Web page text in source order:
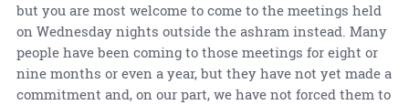
but you are most welcome to come to the meetings held
on Wednesday nights outside the ashram instead. Many
people have been coming to those meetings for eight or
nine months or even a year, but they have not yet made a
commitment and, on our part, we have not forced them to